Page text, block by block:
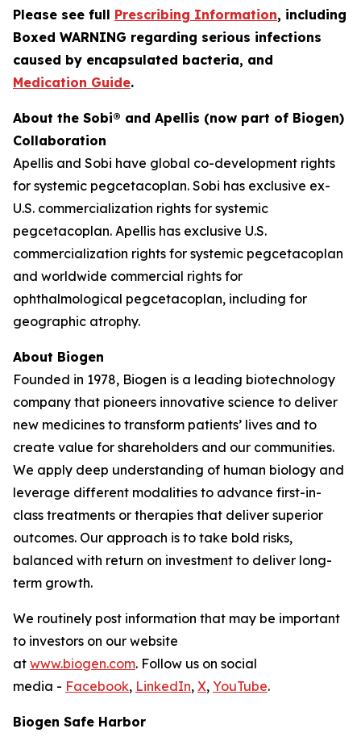
Please see full Prescribing Information, including
Boxed WARNING regarding serious infections
caused by encapsulated bacteria, and
Medication Guide.
About the Sobi® and Apellis (now part of Biogen)
Collaboration
Apellis and Sobi have global co-development rights
for systemic pegcetacoplan. Sobi has exclusive ex-
U.S. commercialization rights for systemic
pegcetacoplan. Apellis has exclusive U.S.
commercialization rights for systemic pegcetacoplan
and worldwide commercial rights for
ophthalmological pegcetacoplan, including for
geographic atrophy.
About Biogen
Founded in 1978, Biogen is a leading biotechnology
company that pioneers innovative science to deliver
new medicines to transform patients’ lives and to
create value for shareholders and our communities.
We apply deep understanding of human biology and
leverage different modalities to advance first-in-
class treatments or therapies that deliver superior
outcomes. Our approach is to take bold risks,
balanced with return on investment to deliver long-
term growth.
We routinely post information that may be important
to investors on our website
at www.biogen.com. Follow us on social
media - Facebook, LinkedIn, X, YouTube.
Biogen Safe Harbor